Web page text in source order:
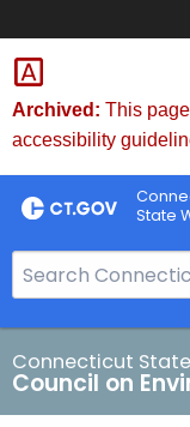
Skip
to
Content
Archived: This
accessibility
State
e
a
r
c
h
Connecticut State
Council on